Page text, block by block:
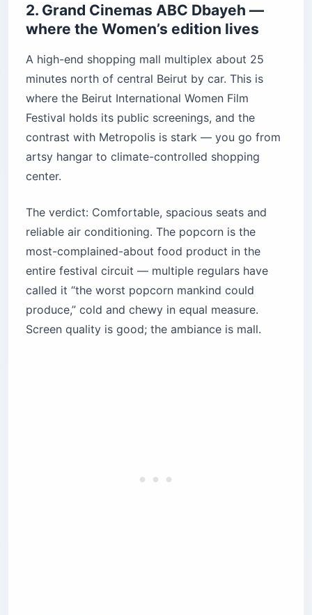
2. Grand Cinemas ABC Dbayeh —
where the Women’s edition lives
A high-end shopping mall multiplex about 25
minutes north of central Beirut by car. This is
where the Beirut International Women Film
Festival holds its public screenings, and the
contrast with Metropolis is stark — you go from
artsy hangar to climate-controlled shopping
center.
The verdict: Comfortable, spacious seats and
reliable air conditioning. The popcorn is the
most-complained-about food product in the
entire festival circuit — multiple regulars have
called it “the worst popcorn mankind could
produce,” cold and chewy in equal measure.
Screen quality is good; the ambiance is mall.